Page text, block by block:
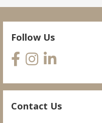
Follow Us
Contact Us